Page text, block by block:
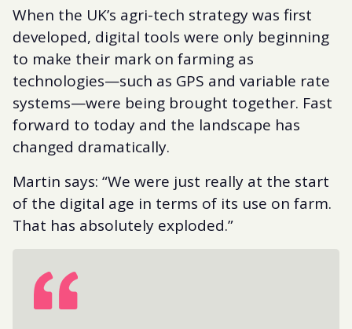
When the UK’s agri-tech strategy was first
developed, digital tools were only beginning
to make their mark on farming as
technologies—such as GPS and variable rate
systems—were being brought together. Fast
forward to today and the landscape has
changed dramatically.
Martin says: “We were just really at the start
of the digital age in terms of its use on farm.
That has absolutely exploded.”